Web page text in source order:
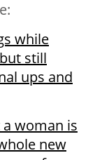
while
still
ups and
a woman is
new